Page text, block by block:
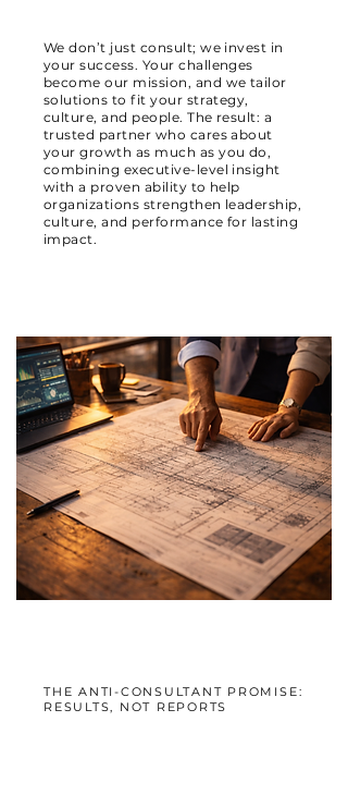
We don’t just consult; we invest in
your success. Your challenges
become our mission, and we tailor
solutions to fit your strategy,
culture, and people. The result: a
trusted partner who cares about
your growth as much as you do,
combining executive-level insight
with a proven ability to help
organizations strengthen leadership,
culture, and performance for lasting
impact.
THE ANTI-CONSULTANT PROMISE:
RESULTS, NOT REPORTS